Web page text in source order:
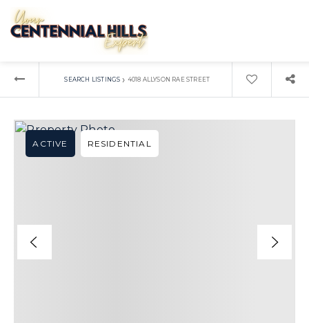
SEARCH LISTINGS › 4018 ALLYSON RAE STREET
ACTIVE RESIDENTIAL